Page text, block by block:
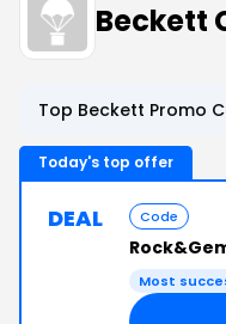
Beckett
Top Beckett Promo
Today's top offer
DEAL Code
Most